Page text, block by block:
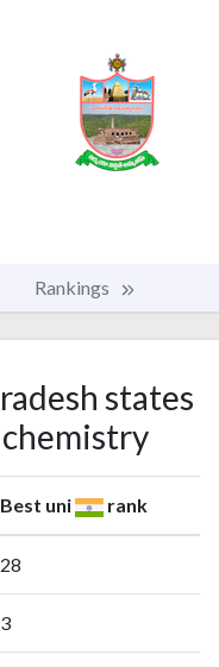
Rankings
states
Best uni rank
28
3